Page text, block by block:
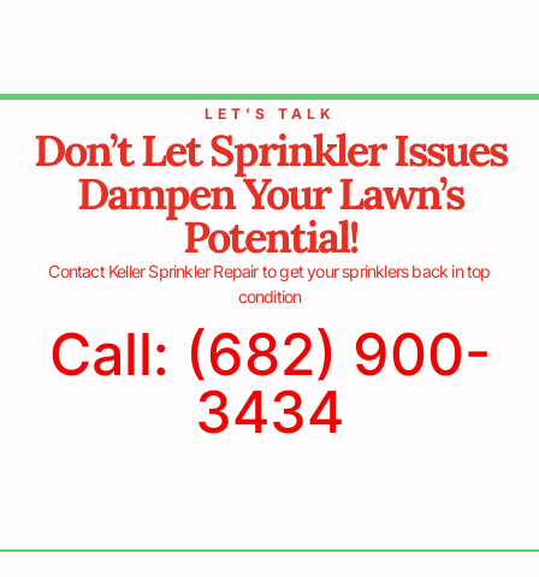
LET’S TALK
Don’t Let Sprinkler Issues
Dampen Your Lawn’s
Potential!
Contact Keller Sprinkler Repair to get your sprinklers back in top
condition
Call: (682) 900-
3434